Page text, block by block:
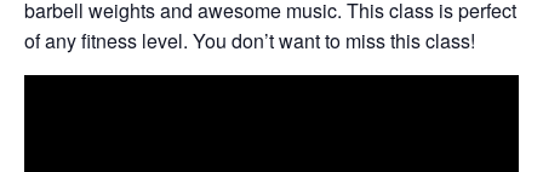
barbell weights and awesome music. This class is perfect
of any fitness level. You don’t want to miss this class!